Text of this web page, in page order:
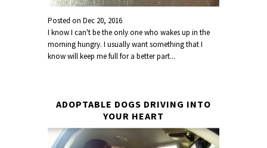
Posted onDec 20, 2016
I know I can't be the only one who wakes up in the
morning hungry. I usually want something that I
know will keep me full for a better part...
ADOPTABLE DOGS DRIVING INTO
YOUR HEART